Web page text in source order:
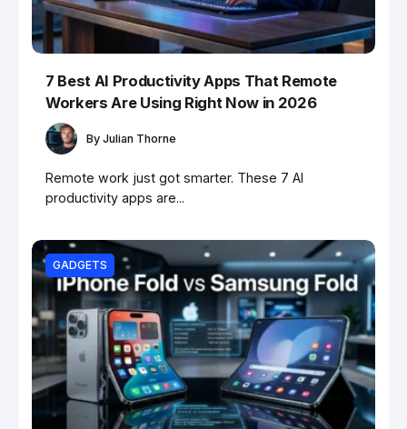
7 Best AI Productivity Apps That Remote
Workers Are Using Right Now in 2026
By Julian Thorne
Remote work just got smarter. These 7 AI
productivity apps are...
GADGETS